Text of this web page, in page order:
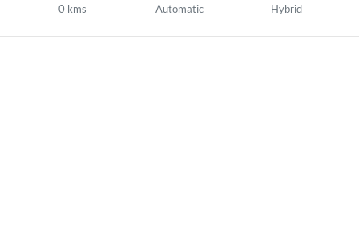
0 kms Automatic Hybrid